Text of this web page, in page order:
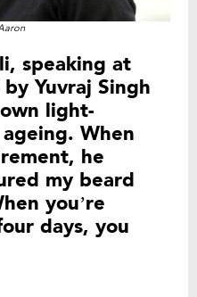
speaking at
Yuvraj Singh
light-
When
he
my beard
you’re
days, you